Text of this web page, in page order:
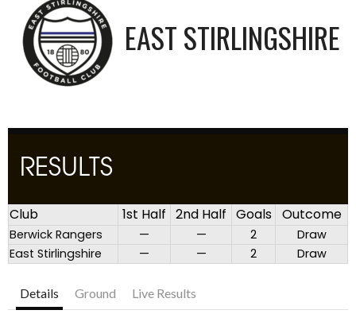
EAST STIRLINGSHIRE
RESULTS
Club 1st Half 2nd Half Goals Outcome
Berwick Rangers — — 2
Draw
East Stirlingshire
— — 2 Draw
Details Ground Live Results